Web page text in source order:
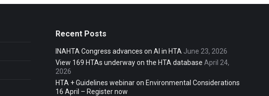
Recent Posts
INAHTA Congress advances on AI in HTA June 23, 2026
View 169 HTAs underway on the HTA database April 24,
2026
HTA + Guidelines webinar on Environmental Considerations
16 April – Register now